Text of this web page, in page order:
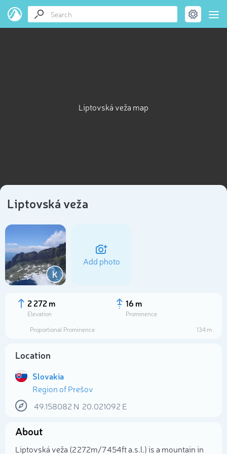
Liptovská veža map
Liptovská veža
K
Add photo
2 272 m
Elevation
16 m
Prominence
Proportional Prominence
134 m
Location
Slovakia
Region of Prešov
49.158082 N 20.021092 E
About
Liptovská veža (2 272m/7 454ft a.s.l.) is a mountain in
Select photo